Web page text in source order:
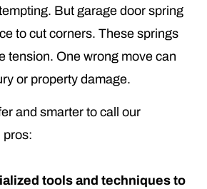
But garage door spring
to cut corners. These springs
tension. One wrong move can
or property damage.
and smarter to call our
pros:
tools and techniques to